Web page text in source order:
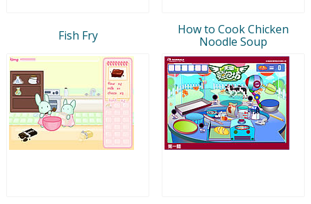
Fish Fry
How to Cook Chicken
Noodle Soup